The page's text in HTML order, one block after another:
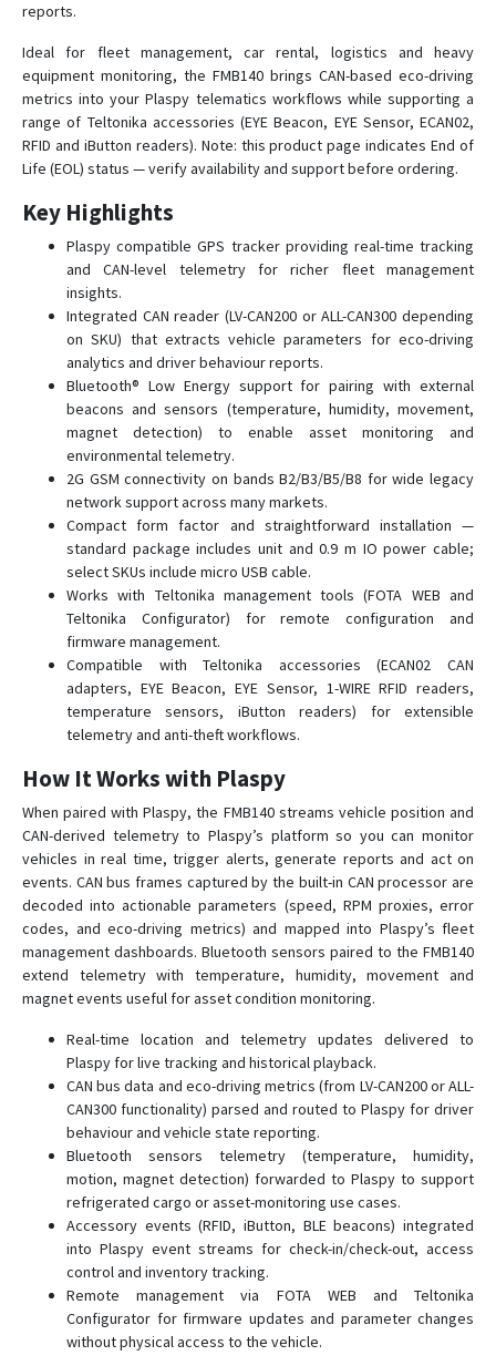
FMB120
FMB122
FMB125
FMB130
FMB202
FMB204
FMB208
FMB209
FMB225
FMB230
FMB240
FMB640-FMB641
FMB910
FMB920
FMB930
FMB965
FMC001
FMC003
FMC00A
FMC13A
FMC150
FMC225
FMC230
FMC234
FMC250
FMC640
FMC650
FMC800
FMC880
FMC920
FMM001
FMM003
FMM00A
FMM125
FMM130
reports.
Ideal for fleet management, car rental, logistics and heavy
equipment monitoring, the FMB140 brings CAN-based eco-driving
metrics into your Plaspy telematics workflows while supporting a
range of Teltonika accessories (EYE Beacon, EYE Sensor, ECAN02,
RFID and iButton readers). Note: this product page indicates End of
Life (EOL) status — verify availability and support before ordering.
Key Highlights
Plaspy compatible GPS tracker providing real-time tracking
and CAN-level telemetry for richer fleet management
insights.
Integrated CAN reader (LV-CAN200 or ALL-CAN300 depending
on SKU) that extracts vehicle parameters for eco-driving
analytics and driver behaviour reports.
Bluetooth® Low Energy support for pairing with external
beacons and sensors (temperature, humidity, movement,
magnet detection) to enable asset monitoring and
environmental telemetry.
2G GSM connectivity on bands B2/B3/B5/B8 for wide legacy
network support across many markets.
Compact form factor and straightforward installation —
standard package includes unit and 0.9 m IO power cable;
select SKUs include micro USB cable.
Works with Teltonika management tools (FOTA WEB and
Teltonika Configurator) for remote configuration and
firmware management.
Compatible with Teltonika accessories (ECAN02 CAN
adapters, EYE Beacon, EYE Sensor, 1-WIRE RFID readers,
temperature sensors, iButton readers) for extensible
telemetry and anti-theft workflows.
How It Works with Plaspy
When paired with Plaspy, the FMB140 streams vehicle position and
CAN-derived telemetry to Plaspy’s platform so you can monitor
vehicles in real time, trigger alerts, generate reports and act on
events. CAN bus frames captured by the built-in CAN processor are
decoded into actionable parameters (speed, RPM proxies, error
codes, and eco-driving metrics) and mapped into Plaspy’s fleet
management dashboards. Bluetooth sensors paired to the FMB140
extend telemetry with temperature, humidity, movement and
magnet events useful for asset condition monitoring.
Real-time location and telemetry updates delivered to
Plaspy for live tracking and historical playback.
CAN bus data and eco-driving metrics (from LV-CAN200 or ALL-
CAN300 functionality) parsed and routed to Plaspy for driver
behaviour and vehicle state reporting.
Bluetooth sensors telemetry (temperature, humidity,
motion, magnet detection) forwarded to Plaspy to support
refrigerated cargo or asset-monitoring use cases.
Accessory events (RFID, iButton, BLE beacons) integrated
into Plaspy event streams for check-in/check-out, access
control and inventory tracking.
Remote management via FOTA WEB and Teltonika
Configurator for firmware updates and parameter changes
without physical access to the vehicle.